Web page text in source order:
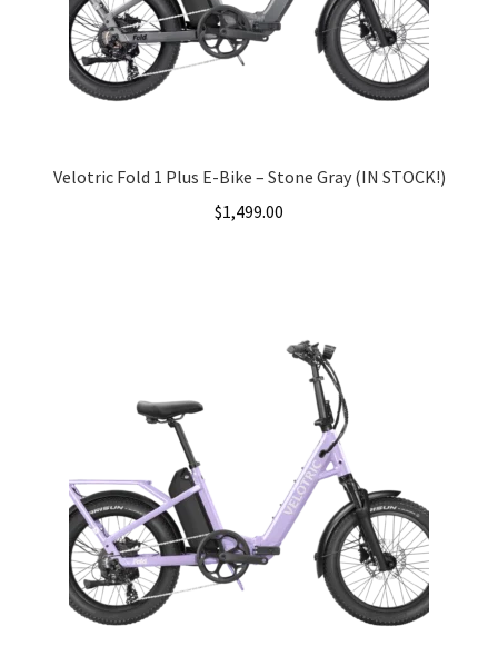
Velotric Fold 1 Plus E-Bike – Stone Gray (IN STOCK!)
$1,499.00